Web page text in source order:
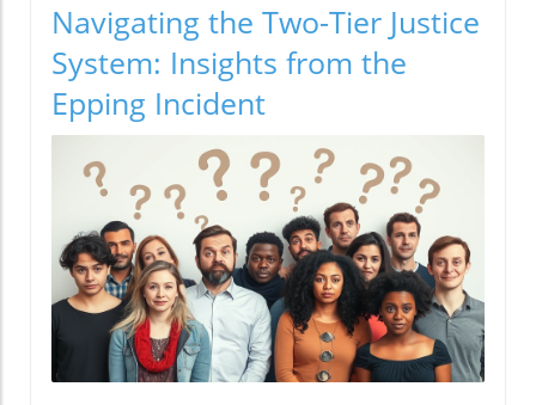
Navigating the Two-Tier Justice
System: Insights from the
Epping Incident